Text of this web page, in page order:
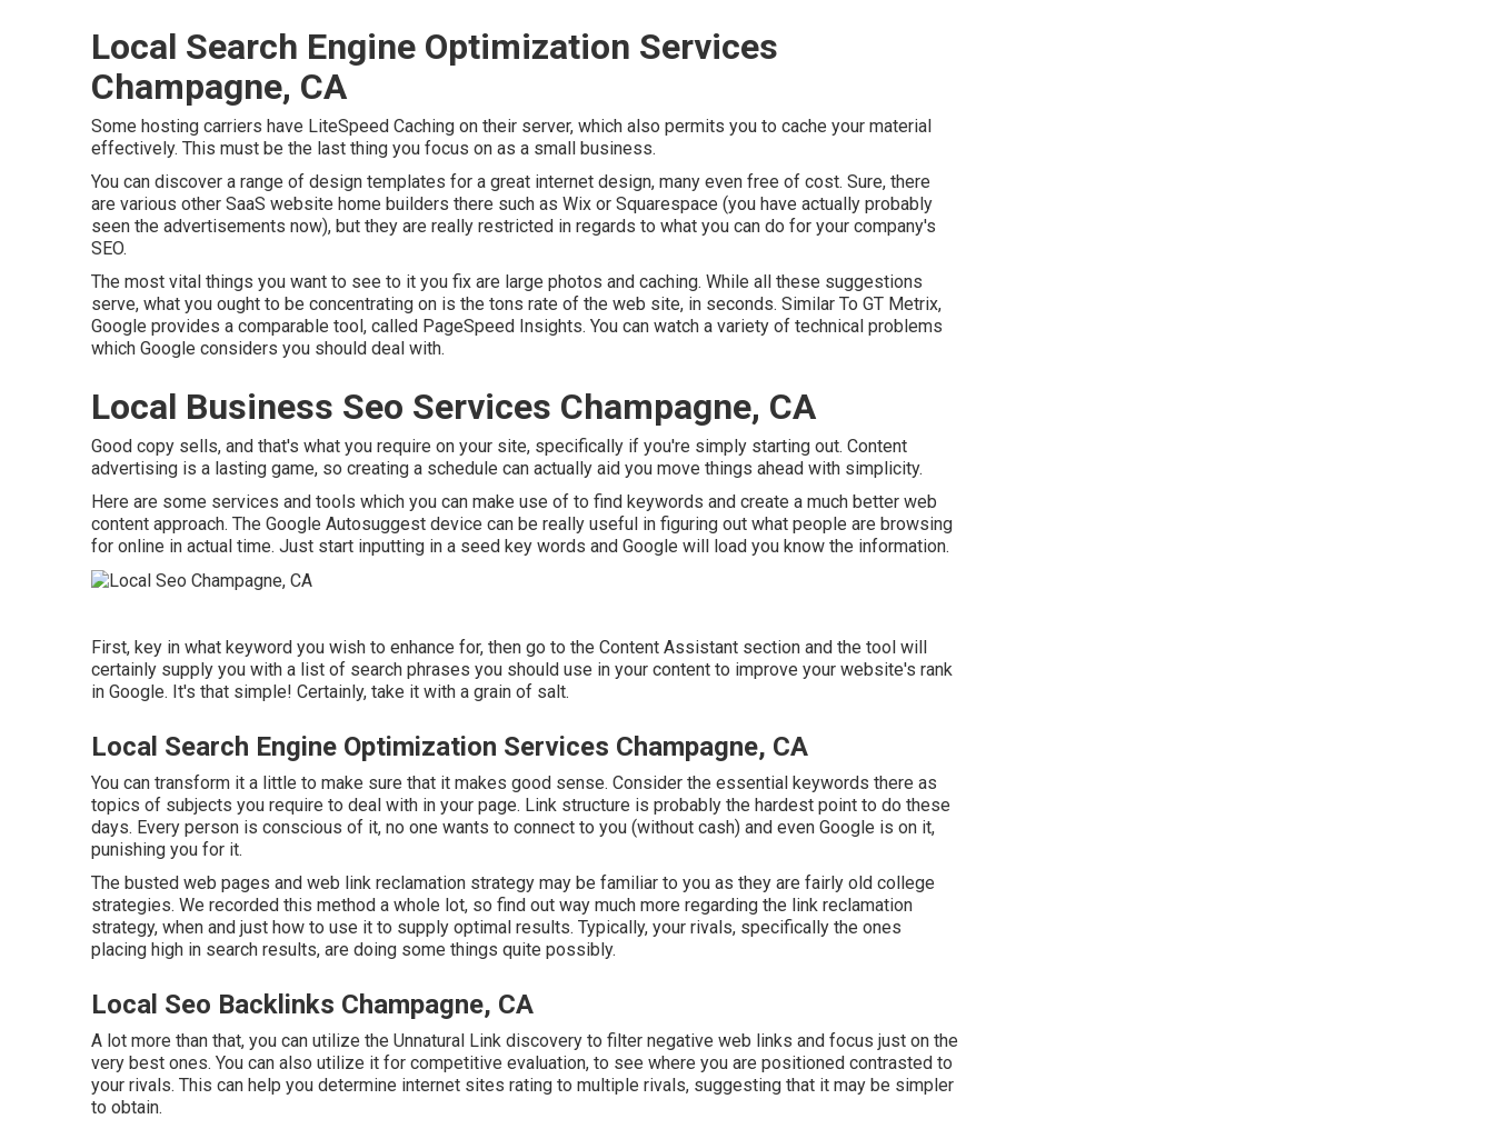
Local Search Engine Optimization Services
Champagne, CA
Some hosting carriers have LiteSpeed Caching on their server, which also permits you to cache your material
effectively. This must be the last thing you focus on as a small business.
You can discover a range of design templates for a great internet design, many even free of cost. Sure, there
are various other SaaS website home builders there such as Wix or Squarespace (you have actually probably
seen the advertisements now), but they are really restricted in regards to what you can do for your company's
SEO.
The most vital things you want to see to it you fix are large photos and caching. While all these suggestions
serve, what you ought to be concentrating on is the tons rate of the web site, in seconds. Similar To GT Metrix,
Google provides a comparable tool, called PageSpeed Insights. You can watch a variety of technical problems
which Google considers you should deal with.
Local Business Seo Services Champagne, CA
Good copy sells, and that's what you require on your site, specifically if you're simply starting out. Content
advertising is a lasting game, so creating a schedule can actually aid you move things ahead with simplicity.
Here are some services and tools which you can make use of to find keywords and create a much better web
content approach. The Google Autosuggest device can be really useful in figuring out what people are browsing
for online in actual time. Just start inputting in a seed key words and Google will load you know the information.
First, key in what keyword you wish to enhance for, then go to the Content Assistant section and the tool will
certainly supply you with a list of search phrases you should use in your content to improve your website's rank
in Google. It's that simple! Certainly, take it with a grain of salt.
Local Search Engine Optimization Services Champagne, CA
You can transform it a little to make sure that it makes good sense. Consider the essential keywords there as
topics of subjects you require to deal with in your page. Link structure is probably the hardest point to do these
days. Every person is conscious of it, no one wants to connect to you (without cash) and even Google is on it,
punishing you for it.
The busted web pages and web link reclamation strategy may be familiar to you as they are fairly old college
strategies. We recorded this method a whole lot, so find out way much more regarding the link reclamation
strategy, when and just how to use it to supply optimal results. Typically, your rivals, specifically the ones
placing high in search results, are doing some things quite possibly.
Local Seo Backlinks Champagne, CA
A lot more than that, you can utilize the Unnatural Link discovery to filter negative web links and focus just on the
very best ones. You can also utilize it for competitive evaluation, to see where you are positioned contrasted to
your rivals. This can help you determine internet sites rating to multiple rivals, suggesting that it may be simpler
to obtain.